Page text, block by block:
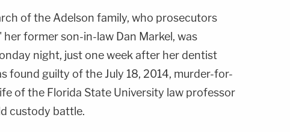
of the Adelson family, who prosecutors
former son-in-law Dan Markel, was
night, just one week after her dentist
found guilty of the July 18, 2014, murder-for-
of the Florida State University law professor
custody battle.